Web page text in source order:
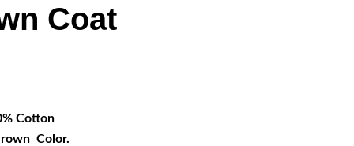
Coat
Cotton
Color.